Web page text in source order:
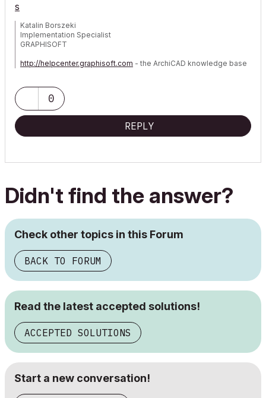
s
Katalin Borszeki
Implementation Specialist
GRAPHISOFT
http://helpcenter.graphisoft.com - the ArchiCAD knowledge base
0
REPLY
Didn't find the answer?
Check other topics in this Forum
BACK TO FORUM
Read the latest accepted solutions!
ACCEPTED SOLUTIONS
Start a new conversation!